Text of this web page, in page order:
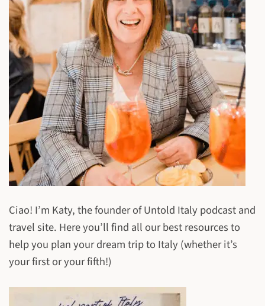
Ciao! I’m Katy, the founder of Untold Italy podcast and
travel site. Here you’ll find all our best resources to
help you plan your dream trip to Italy (whether it’s
your first or your fifth!)